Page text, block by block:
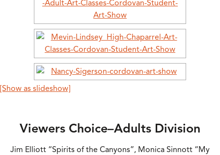
[Show as slideshow]
Viewers Choice–Adults Division
Jim Elliott “Spirits of the Canyons”, Monica Sinnott “My